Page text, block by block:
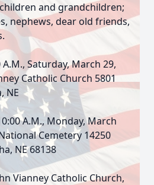
and grandchildren;
nephews, dear old friends,
Saturday, March 29,
Catholic Church 5801
NE
A.M., Monday, March
Cemetery 14250
NE 68138
Vianney Catholic Church,